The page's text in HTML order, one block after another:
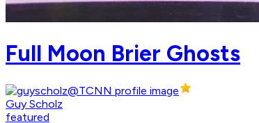
Full Moon Brier Ghosts
Guy Scholz
featured